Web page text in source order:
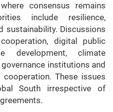
consensus remains
include resilience,
sustainability. Discussions
digital public
development, climate
institutions and
These issues
South irrespective of